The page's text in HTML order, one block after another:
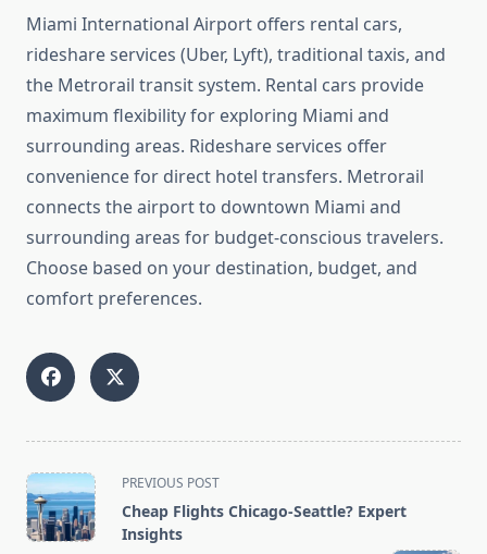
Miami International Airport offers rental cars,
rideshare services (Uber, Lyft), traditional taxis, and
the Metrorail transit system. Rental cars provide
maximum flexibility for exploring Miami and
surrounding areas. Rideshare services offer
convenience for direct hotel transfers. Metrorail
connects the airport to downtown Miami and
surrounding areas for budget-conscious travelers.
Choose based on your destination, budget, and
comfort preferences.
<span
class="nav-
subtitle
PREVIOUS POST
Cheap Flights Chicago-Seattle? Expert
Insights